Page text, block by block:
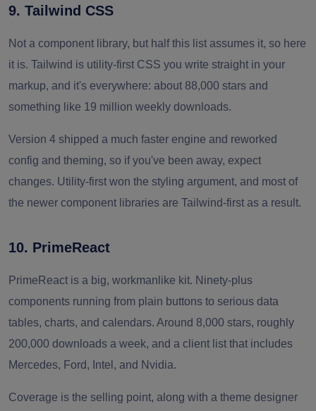
9. Tailwind CSS
Not a component library, but half this list assumes it, so here
it is. Tailwind is utility-first CSS you write straight in your
markup, and it's everywhere: about 88,000 stars and
something like 19 million weekly downloads.
Version 4 shipped a much faster engine and reworked
config and theming, so if you've been away, expect
changes. Utility-first won the styling argument, and most of
the newer component libraries are Tailwind-first as a result.
10. PrimeReact
PrimeReact is a big, workmanlike kit. Ninety-plus
components running from plain buttons to serious data
tables, charts, and calendars. Around 8,000 stars, roughly
200,000 downloads a week, and a client list that includes
Mercedes, Ford, Intel, and Nvidia.
Coverage is the selling point, along with a theme designer